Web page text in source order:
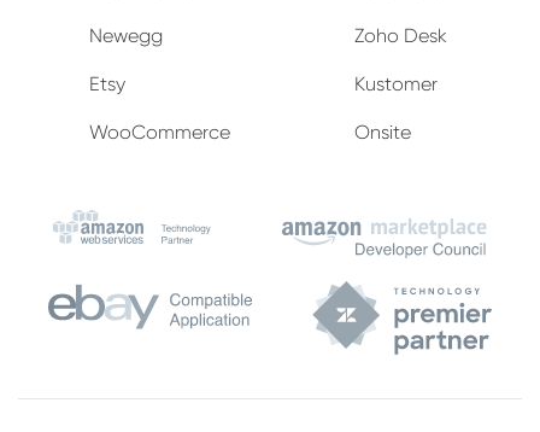
Newegg
Etsy
WooCommerce
Zoho Desk
Kustomer
Onsite